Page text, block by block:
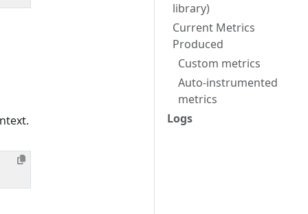
library)
Current Metrics
Produced
Custom metrics
Auto-instrumented
metrics
Logs